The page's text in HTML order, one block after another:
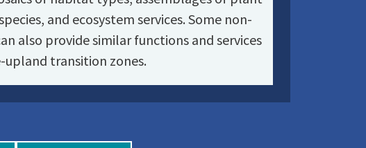
and ecosystem services. Some non-
also provide similar functions and services
upland transition zones.